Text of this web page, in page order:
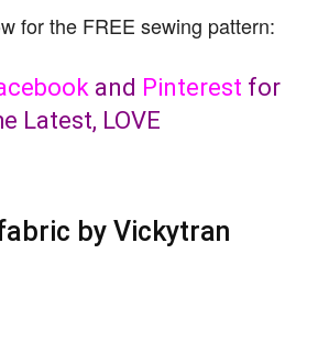
for the FREE sewing pattern:
and Pinterest for
Latest, LOVE
by Vickytran